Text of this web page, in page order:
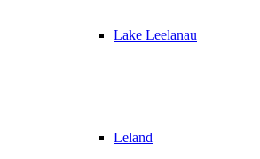
Lake Leelanau
Leland